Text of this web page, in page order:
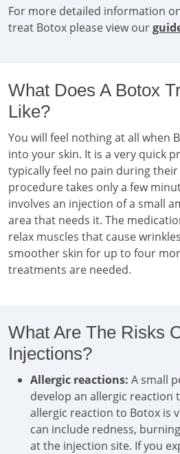
For more detailed information
treat Botox please view our
What Does A Botox
Like?
You will feel nothing at all when
into your skin. It is a very quick
typically feel no pain during
procedure takes only a few
involves an injection of a small
area that needs it. The
relax muscles that cause
smoother skin for up to four
treatments are needed.
What Are The Risks
Injections?
Allergic reactions: A small
develop an allergic reaction
allergic reaction to Botox is
can include redness,
at the injection site. If you